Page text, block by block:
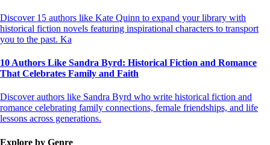
Discover 15 authors like Kate Quinn to expand your library with
historical fiction novels featuring inspirational characters to transport
you to the past. Ka
10 Authors Like Sandra Byrd: Historical Fiction and Romance
That Celebrates Family and Faith
Discover authors like Sandra Byrd who write historical fiction and
romance celebrating family connections, female friendships, and life
lessons across generations.
Explore by Genre